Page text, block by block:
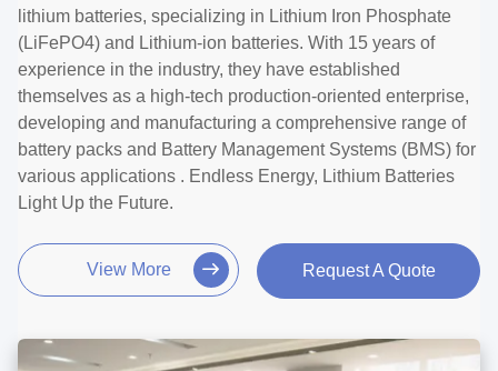
lithium batteries, specializing in Lithium Iron Phosphate
(LiFePO4) and Lithium-ion batteries. With 15 years of
experience in the industry, they have established
themselves as a high-tech production-oriented enterprise,
developing and manufacturing a comprehensive range of
battery packs and Battery Management Systems (BMS) for
various applications . Endless Energy, Lithium Batteries
Light Up the Future.
View More Request A Quote